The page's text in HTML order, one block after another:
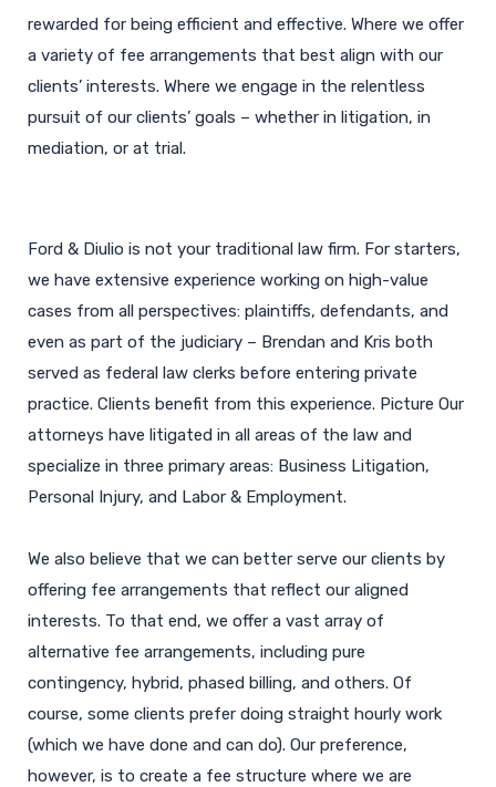
rewarded for being efficient and effective. Where we offer
a variety of fee arrangements that best align with our
clients’ interests. Where we engage in the relentless
pursuit of our clients’ goals – whether in litigation, in
mediation, or at trial.
Ford & Diulio is not your traditional law firm. For starters,
we have extensive experience working on high-value
cases from all perspectives: plaintiffs, defendants, and
even as part of the judiciary – Brendan and Kris both
served as federal law clerks before entering private
practice. Clients benefit from this experience. Picture Our
attorneys have litigated in all areas of the law and
specialize in three primary areas: Business Litigation,
Personal Injury, and Labor & Employment.
We also believe that we can better serve our clients by
offering fee arrangements that reflect our aligned
interests. To that end, we offer a vast array of
alternative fee arrangements, including pure
contingency, hybrid, phased billing, and others. Of
course, some clients prefer doing straight hourly work
(which we have done and can do). Our preference,
however, is to create a fee structure where we are